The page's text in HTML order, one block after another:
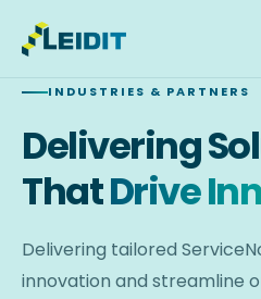
Skip
to
INDUSTRIES & PARTNERS
Delivering
ThatDrive
Delivering tailored
innovation and streamline